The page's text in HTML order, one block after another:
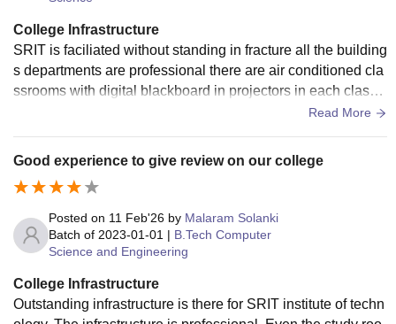
College Infrastructure
SRIT is faciliated without standing in fracture all the building
s departments are professional there are air conditioned cla
ssrooms with digital blackboard in projectors in each class .
There are well equipped laboratories with internet connecti
Read More
Good experience to give review on our college
Posted on 11 Feb'26 by Malaram Solanki
Batch of 2023-01-01 | B.Tech Computer
Science and Engineering
College Infrastructure
Outstanding infrastructure is there for SRIT institute of techn